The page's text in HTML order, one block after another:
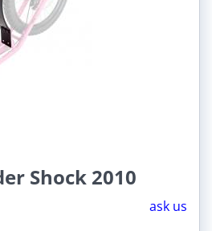
Shock 2010
ask us